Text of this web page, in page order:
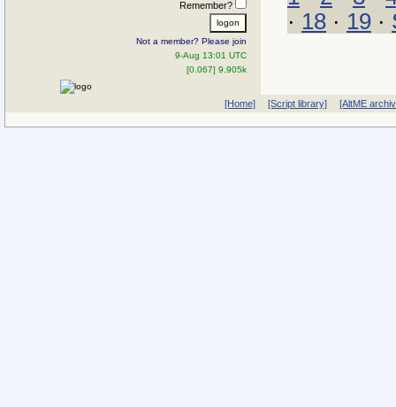
Remember?
Not a member? Please join
9-Aug 13:01 UTC
[0.067] 9.905k
· 18 · 19 ·
[Home] [Script library] [AltME